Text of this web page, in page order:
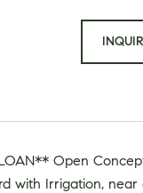
LOAN** Open
with Irrigation,